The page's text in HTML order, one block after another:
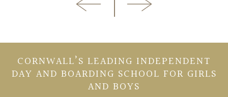
CORNWALL’S LEADING INDEPENDENT
DAY AND BOARDING SCHOOL FOR GIRLS
AND BOYS